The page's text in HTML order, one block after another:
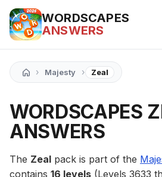
WORDSCAPES
ANSWERS
› Majesty › Zeal
WORDSCAPES
ANSWERS
The Zeal pack is part of the
contains 16 levels (Levels 3633